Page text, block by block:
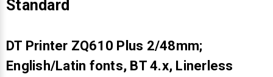
Standard
DT Printer ZQ610 Plus 2/48mm;
English/Latin fonts, BT 4.x, Linerless